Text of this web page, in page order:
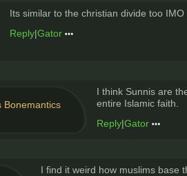
Its similar to the christian divide too
Reply|Gator
Bonemantics
I think Sunnis are
entire Islamic faith.
Reply|Gator
I find it weird how muslims base